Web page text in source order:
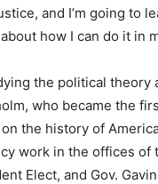
and I’m going to
how I can do it in
the political
who became the
the history of
work in the offices of
Elect, and Gov.